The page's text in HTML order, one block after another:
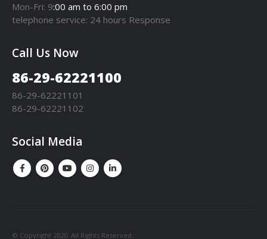
Mon-Fri: 9:00 am to 6:00 pm
telephone service: 24 hours Response
Call Us Now
86-29-62221100
86-29-62221101
86-29-62221102
Social Media
© Copyright 2020. All Rights Reserved.